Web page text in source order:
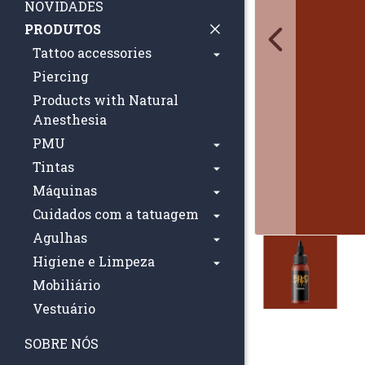
NOVIDADES
PRODUTOS
Tattoo accessories
Piercing
Products with Natural
Anesthesia
PMU
Tintas
Máquinas
Cuidados com a tatuagem
Agulhas
Higiene e Limpeza
Mobiliário
Vestuário
SOBRE NÓS